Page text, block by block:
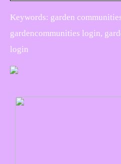
Keywords: garden
gardencommunities login,
login